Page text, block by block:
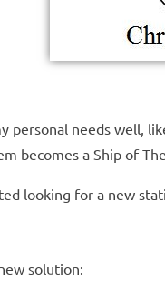
personal needs well,
becomes a Ship of
looking for a new
solution: